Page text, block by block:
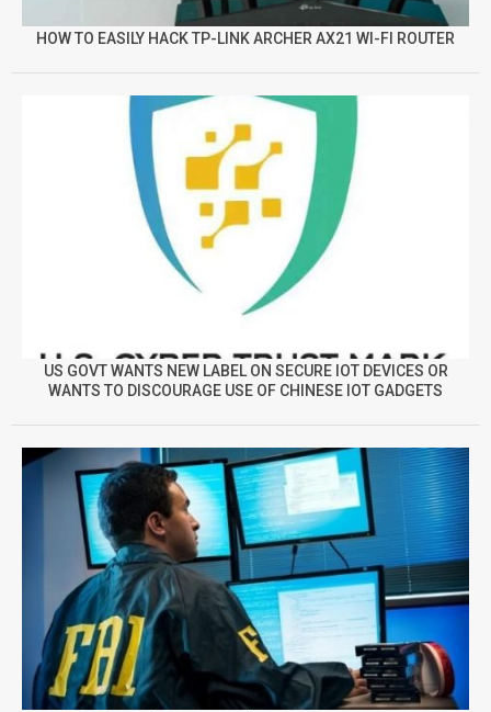
HOW TO EASILY HACK TP-LINK ARCHER AX21 WI-FI ROUTER
US GOVT WANTS NEW LABEL ON SECURE IOT DEVICES OR
WANTS TO DISCOURAGE USE OF CHINESE IOT GADGETS